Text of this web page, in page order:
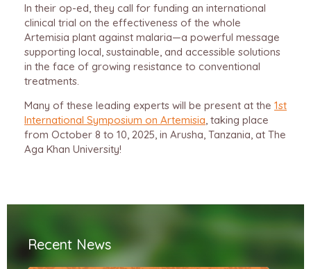
In their op-ed, they call for funding an international
clinical trial on the effectiveness of the whole
Artemisia plant against malaria—a powerful message
supporting local, sustainable, and accessible solutions
in the face of growing resistance to conventional
treatments.
Many of these leading experts will be present at the 1st
International Symposium on Artemisia, taking place
from October 8 to 10, 2025, in Arusha, Tanzania, at The
Aga Khan University!
Recent News